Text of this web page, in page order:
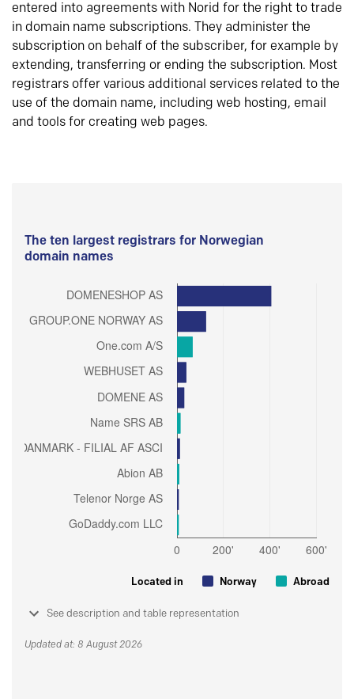
entered into agreements with Norid for the right to trade
in domain name subscriptions. They administer the
subscription on behalf of the subscriber, for example by
extending, transferring or ending the subscription. Most
registrars offer various additional services related to the
use of the domain name, including web hosting, email
and tools for creating web pages.
The ten largest registrars for Norwegian
domain names
Located in Norway Abroad
See description and table representation
Updated at: 8 August 2026